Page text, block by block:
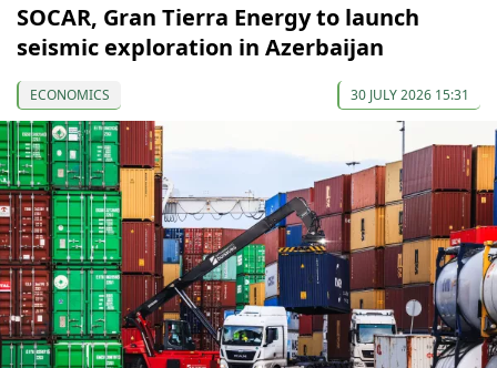
SOCAR, Gran Tierra Energy to launch
seismic exploration in Azerbaijan
ECONOMICS 30 JULY 2026 15:31